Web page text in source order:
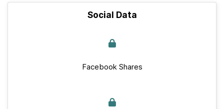
Social Data
Facebook Shares